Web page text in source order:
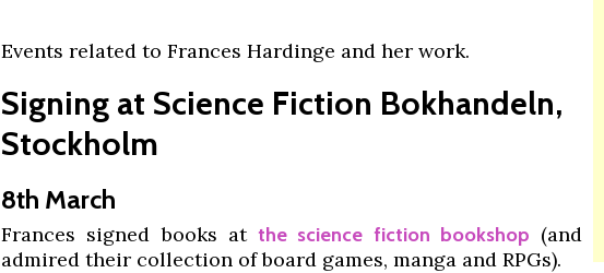
Events related to Frances Hardinge and her work.
Signing at Science Fiction Bokhandeln,
Stockholm
8th March
Frances signed books at the science fiction bookshop (and
admired their collection of board games, manga and RPGs).